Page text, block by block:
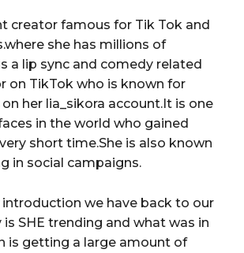
creator famous for Tik Tok and
she has millions of
a lip sync and comedy related
on TikTok who is known for
her lia_sikora account.It is one
in the world who gained
short time.She is also known
in social campaigns.
we have back to our
SHE trending and what was in
is getting a large amount of